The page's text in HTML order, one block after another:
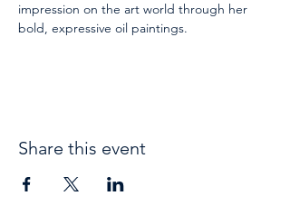
impression on the art world through her
bold, expressive oil paintings.
Share this event